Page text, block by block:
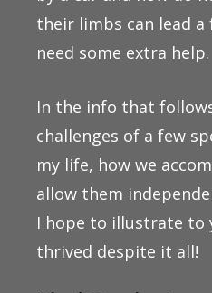
their limbs can lead
need some extra help.
In the info that
challenges of a few
my life, how we
allow them
I hope to illustrate to
thrived despite it all!